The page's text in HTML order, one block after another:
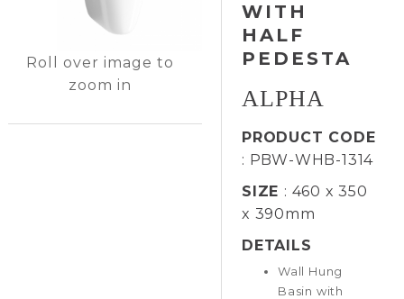
Roll over image to
zoom in
WITH
HALF
PEDESTA
ALPHA
PRODUCT CODE
: PBW-WHB-1314
SIZE : 460 x 350
x 390mm
DETAILS
Wall Hung
Basin with